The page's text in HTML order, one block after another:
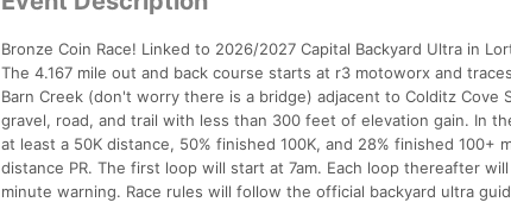
Bronze Coin Race! Linked to 2026/2027 Capital Backyard Ultra in
The 4.167 mile out and back course starts at r3 motoworx and
Barn Creek (don't worry there is a bridge) adjacent to Colditz
gravel, road, and trail with less than 300 feet of elevation gain. In
at least a 50K distance, 50% finished 100K, and 28% finished 100+
distance PR. The first loop will start at 7am. Each loop thereafter
minute warning. Race rules will follow the official backyard ultra